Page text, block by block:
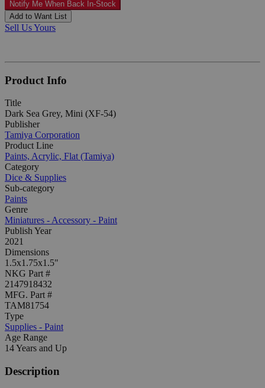
Notify Me When Back In-Stock
Add to Want List
Sell Us Yours
Product Info
Title
Dark Sea Grey, Mini (XF-54)
Publisher
Tamiya Corporation
Product Line
Paints, Acrylic, Flat (Tamiya)
Category
Dice & Supplies
Sub-category
Paints
Genre
Miniatures - Accessory - Paint
Publish Year
2021
Dimensions
1.5x1.75x1.5"
NKG Part #
2147918432
MFG. Part #
TAM81754
Type
Supplies - Paint
Age Range
14 Years and Up
Description